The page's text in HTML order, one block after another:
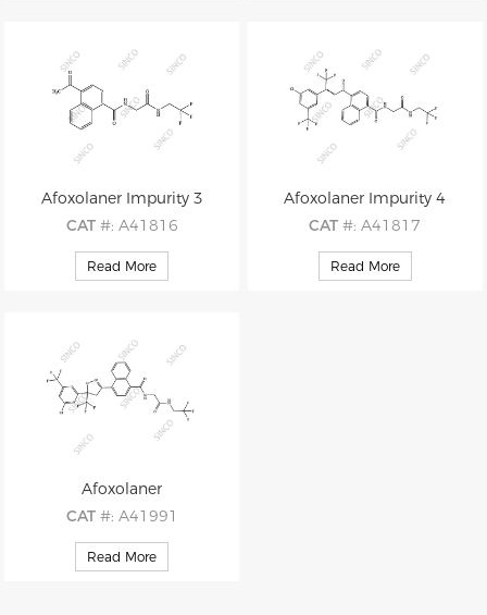
Afoxolaner Impurity 3
CAT #: A41816
CAS#: 1125812-54-5
: C17H15F3N2O3
Read More
Afoxolaner Impurity 4
CAT#: A41817
CAS#: 1125812-56-7
: C26H16ClF9N2O3
Read More
Afoxolaner
CAT #: A41991
CAS#: 1093861-60-9
: C26H17ClF9N3O3
Read More